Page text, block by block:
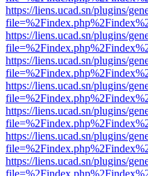
https://liens.ucad.sn/plugins/
https://liens.ucad.sn/plugins/
https://liens.ucad.sn/plugins/
https://liens.ucad.sn/plugins/
https://liens.ucad.sn/plugins/
https://liens.ucad.sn/plugins/
https://liens.ucad.sn/plugins/